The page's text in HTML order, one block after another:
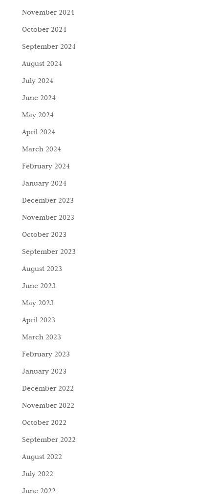
November 2024
October 2024
September 2024
August 2024
July 2024
June 2024
May 2024
April 2024
March 2024
February 2024
January 2024
December 2023
November 2023
October 2023
September 2023
August 2023
June 2023
May 2023
April 2023
March 2023
February 2023
January 2023
December 2022
November 2022
October 2022
September 2022
August 2022
July 2022
June 2022